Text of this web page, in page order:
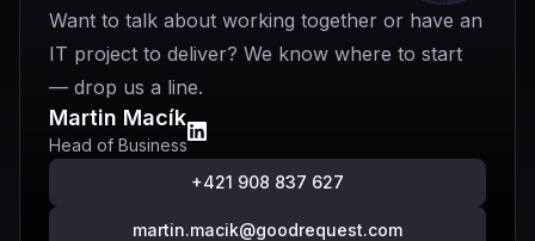
Want to talk about working together or have an
IT project to deliver? We know where to start
— drop us a line.
Martin Macík
Head of Business
+421 908 837 627
martin.macik@goodrequest.com